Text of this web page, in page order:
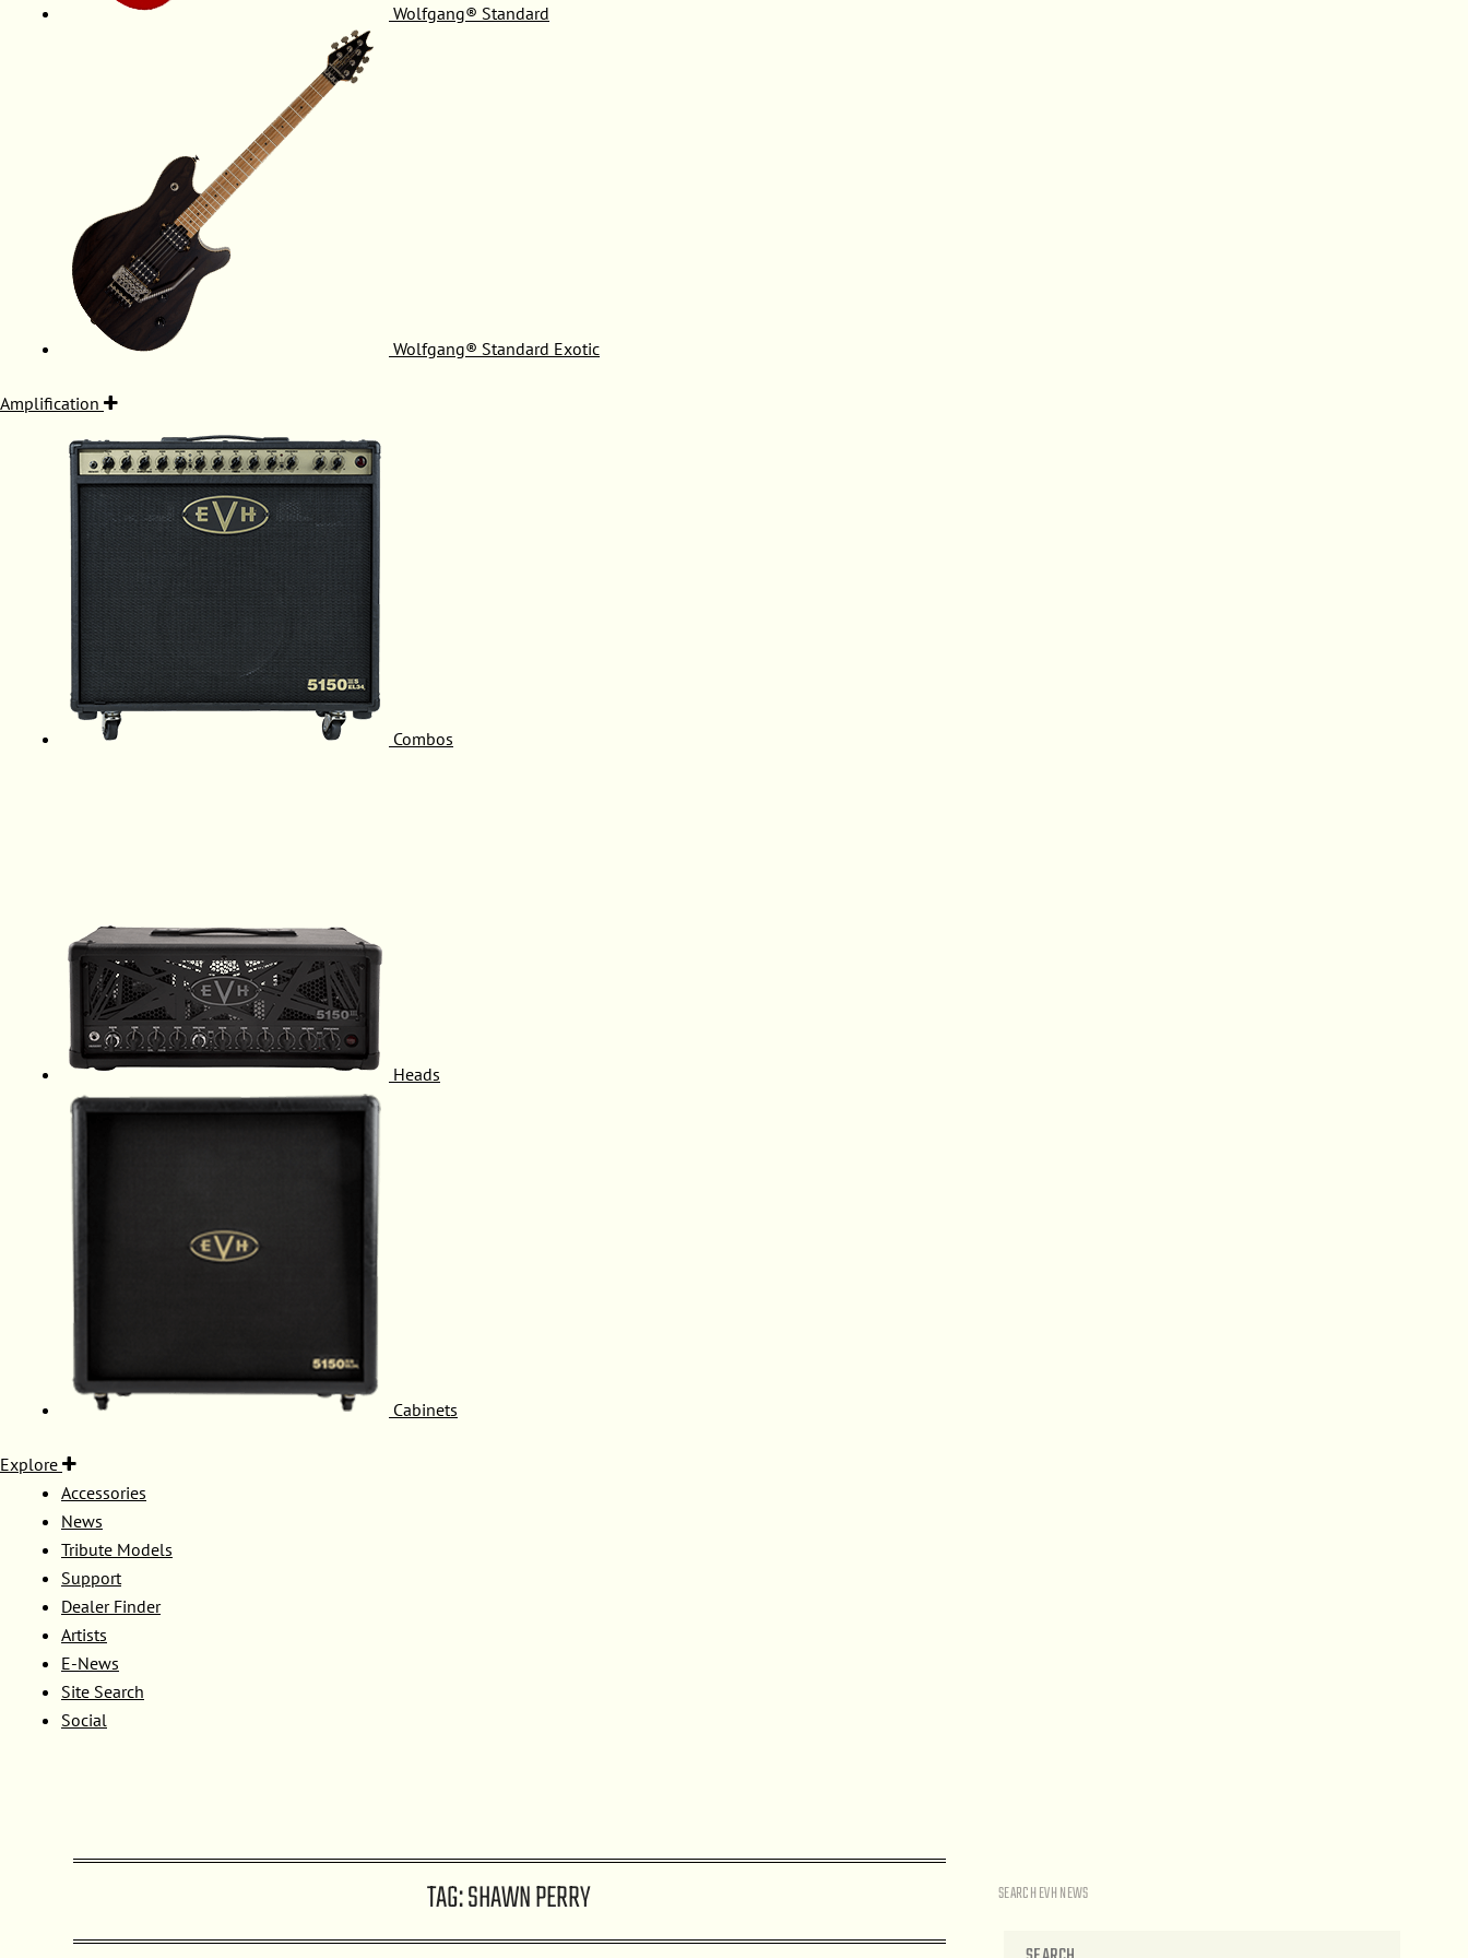
Wolfgang® Standard
Wolfgang® Standard Exotic
Amplification
Combos
Heads
Cabinets
Explore
Accessories
News
Tribute Models
Support
Dealer Finder
Artists
E-News
Site Search
Social
TAG:SHAWN PERRY SEARCH EVH NEWS